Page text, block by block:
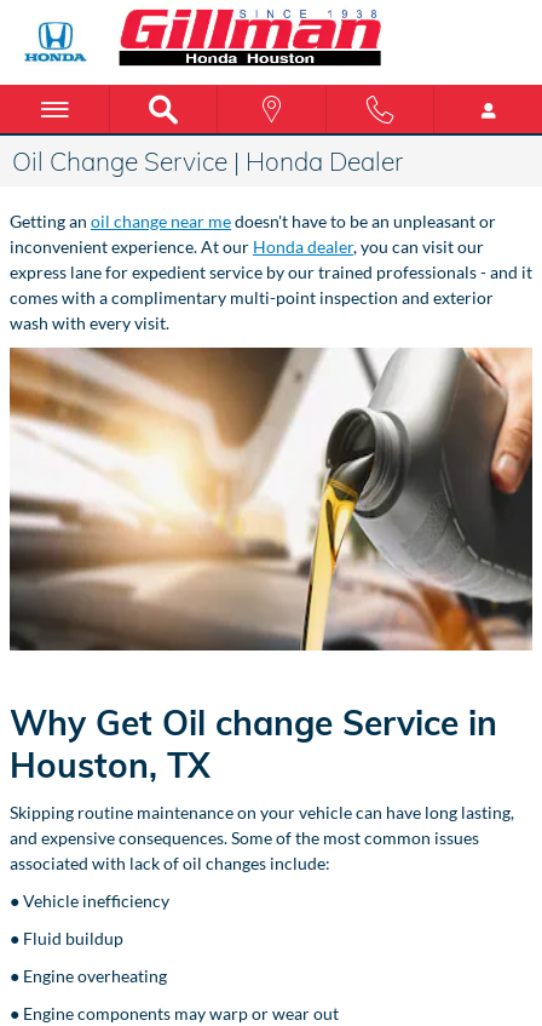
Skip to main content
Oil Change Service | Honda Dealer
Getting an oil change near medoesn't have to be an unpleasant or
inconvenient experience. At our Honda dealer, you can visit our
express lane for expedient service by our trained professionals - and it
comes with a complimentary multi-point inspection and exterior
wash with every visit.
Why Get Oil change Service in
Houston, TX
Skipping routine maintenance on your vehicle can have long lasting,
and expensive consequences. Some of the most common issues
associated with lack of oil changes include:
● Vehicle inefficiency
● Fluid buildup
● Engine overheating
● Engine components may warp or wear out